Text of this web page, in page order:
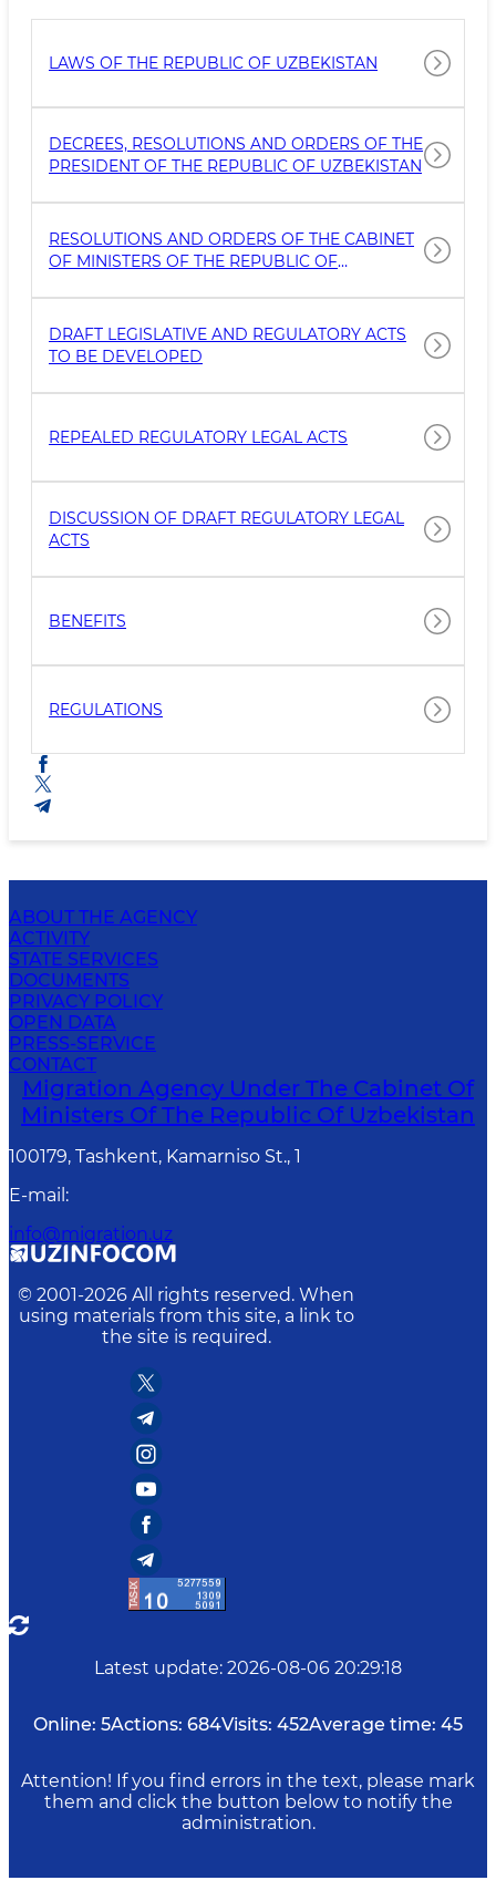
LAWS OF THE REPUBLIC OF UZBEKISTAN
DECREES, RESOLUTIONS AND ORDERS OF THE
PRESIDENT OF THE REPUBLIC OF UZBEKISTAN
RESOLUTIONS AND ORDERS OF THE CABINET
OF MINISTERS OF THE REPUBLIC OF
DRAFT LEGISLATIVE AND REGULATORY ACTS
TO BE DEVELOPED
REPEALED REGULATORY LEGAL ACTS
DISCUSSION OF DRAFT REGULATORY LEGAL
ACTS
BENEFITS
REGULATIONS
ABOUT THE AGENCY
ACTIVITY
STATE SERVICES
DOCUMENTS
PRIVACY POLICY
OPEN DATA
PRESS-SERVICE
CONTACT
Migration Agency Under The Cabinet Of
Ministers Of The Republic Of Uzbekistan
100179, Tashkent, Kamarniso St., 1
E-mail :
info@migration.uz
© 2001-2026 All rights reserved. When
using materials from this site, a link to
the site is required.
Latest update: 2026-08-06 20:29:18
Online: 5Actions: 684Visits: 452Average time: 45
Attention! If you find errors in the text, please mark
them and click the button below to notify the
administration.